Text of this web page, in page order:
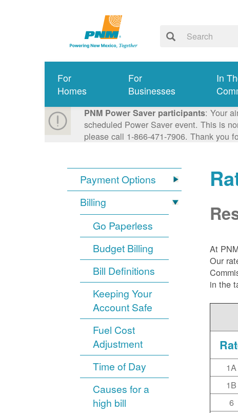
For
Homes
For
Businesses
In
PNM Power Saver participants: Your
scheduled Power Saver event. This is
please call 1-866-471-7906. Thank you
Payment Options
Billing
Go Paperless
Budget Billing
Bill Definitions
Keeping Your
Account Safe
Fuel Cost
Adjustment
Time of Day
Causes for a
high bill
At
Our
in the
1A
1B
6